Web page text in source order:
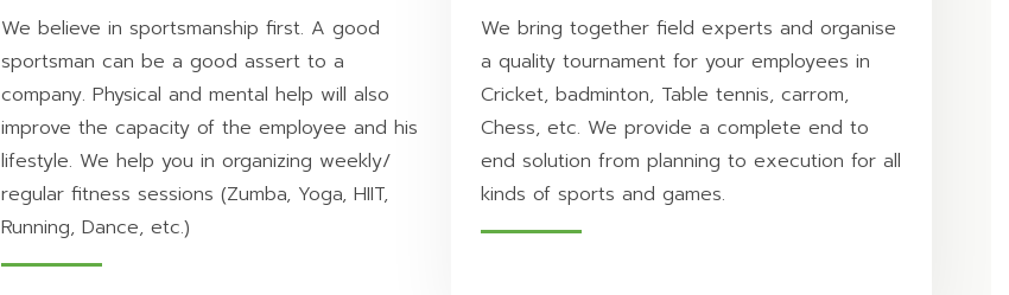
We believe in sportsmanship first. A good
sportsman can be a good assert to a
company. Physical and mental help will also
improve the capacity of the employee and his
lifestyle. We help you in organizing weekly/
regular fitness sessions (Zumba, Yoga, HIIT,
Running, Dance, etc.)
We bring together field experts and organise
a quality tournament for your employees in
Cricket, badminton, Table tennis, carrom,
Chess, etc. We provide a complete end to
end solution from planning to execution for all
kinds of sports and games.